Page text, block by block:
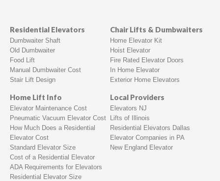
Residential Elevators
Dumbwaiter Shaft
Old Dumbwaiter
Food Lift
Manual Dumbwaiter Cost
Stair Lift Design
Chair Lifts & Dumbwaiters
Home Elevator Kit
Hoist Elevator
Fire Rated Elevator Doors
In Home Elevator
Exterior Home Elevators
Home Lift Info
Elevator Maintenance Cost
Pneumatic Vacuum Elevator Cost
How Much Does a Residential
Elevator Cost
Standard Elevator Size
Cost of a Residential Elevator
ADA Requirements for Elevators
Residential Elevator Size
Local Providers
Elevators NJ
Lifts of Illinois
Residential Elevators Dallas
Elevator Companies in PA
New England Elevator